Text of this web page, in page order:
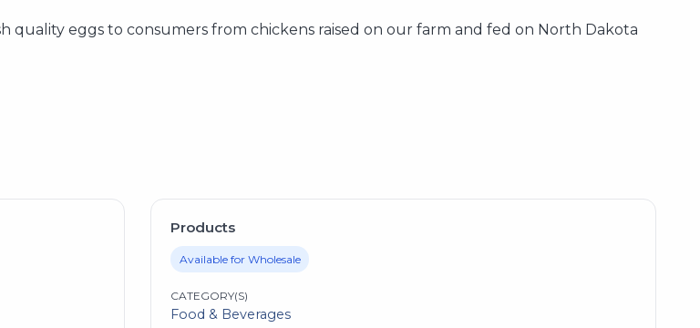
quality eggs to consumers from chickens raised on our farm and fed on North Dakota
Products
Available for Wholesale
CATEGORY(S)
Food & Beverages